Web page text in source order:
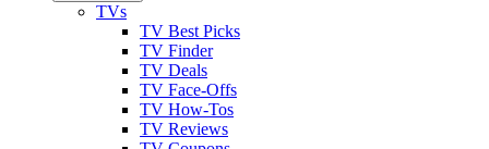
TVs
TV Best Picks
TV Finder
TV Deals
TV Face-Offs
TV How-Tos
TV Reviews